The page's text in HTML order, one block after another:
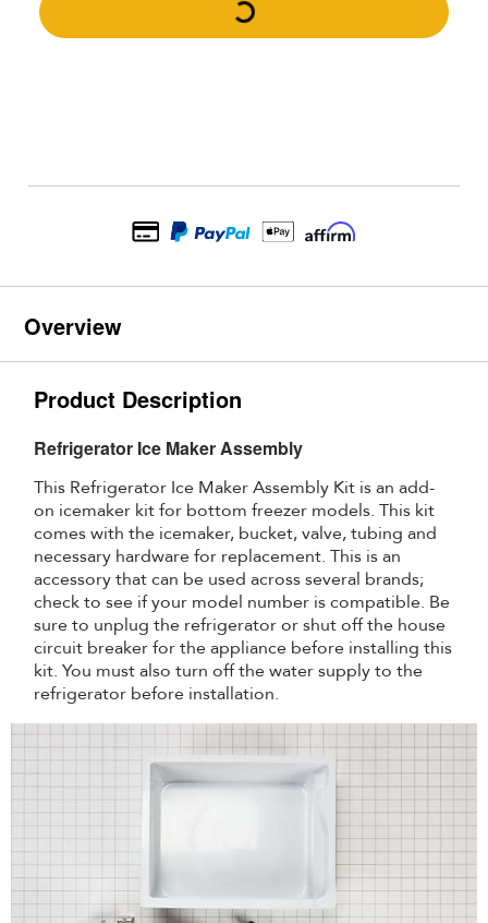
Overview
Product Description
Refrigerator Ice Maker Assembly
This Refrigerator Ice Maker Assembly Kit is an add-
on icemaker kit for bottom freezer models. This kit
comes with the icemaker, bucket, valve, tubing and
necessary hardware for replacement. This is an
accessory that can be used across several brands;
check to see if your model number is compatible. Be
sure to unplug the refrigerator or shut off the house
circuit breaker for the appliance before installing this
kit. You must also turn off the water supply to the
refrigerator before installation.